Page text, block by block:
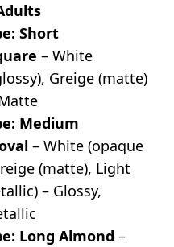
Short
– White
Greige (matte)
Medium
– White (opaque
(matte), Light
– Glossy,
Long Almond –